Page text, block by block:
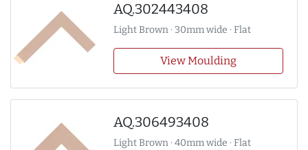
AQ.302443408
Light Brown · 30mm wide · Flat
View Moulding
AQ.306493408
Light Brown · 40mm wide · Flat